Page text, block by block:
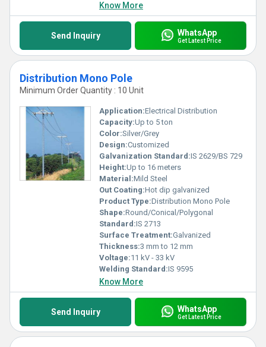
Know More
Send Inquiry WhatsApp
Get Latest Price
Distribution Mono Pole
Minimum Order Quantity : 10 Unit
Application:Electrical Distribution
Capacity:Up to 5 ton
Color:Silver/Grey
Design:Customized
Galvanization Standard:IS 2629/BS 729
Height:Up to 16 meters
Material:Mild Steel
Out Coating:Hot dip galvanized
Product Type:Distribution Mono Pole
Shape:Round/Conical/Polygonal
Standard:IS 2713
Surface Treatment:Galvanized
Thickness:3 mm to 12 mm
Voltage:11 kV - 33 kV
Welding Standard:IS 9595
Know More
Send Inquiry WhatsApp
Get Latest Price